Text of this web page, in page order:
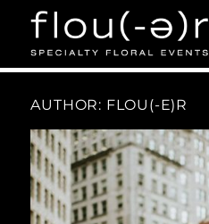
Flou(-e)r
AUTHOR: FLOU(-E)R